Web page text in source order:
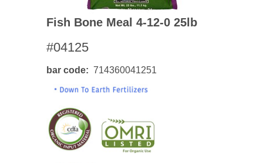
Fish Bone Meal 4-12-0 25lb
#04125
bar code 714360041251